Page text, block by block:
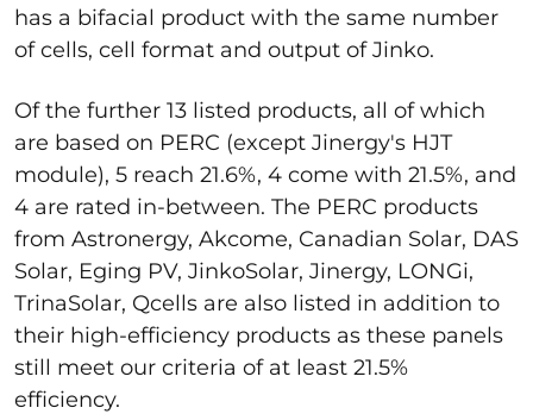
has a bifacial product with the same number
of cells, cell format and output of Jinko.
Of the further 13 listed products, all of which
are based on PERC (except Jinergy's HJT
module), 5 reach 21.6%, 4 come with 21.5%, and
4 are rated in-between. The PERC products
from Astronergy, Akcome, Canadian Solar, DAS
Solar, Eging PV, JinkoSolar, Jinergy, LONGi,
TrinaSolar, Qcells are also listed in addition to
their high-efficiency products as these panels
still meet our criteria of at least 21.5%
efficiency.